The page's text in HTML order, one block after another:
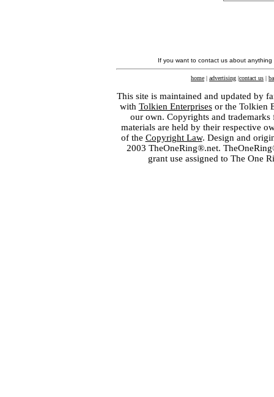
If you want to contact us about
home | advertising |contact us |
This site is maintained and updated by
with Tolkien Enterprisesor the Tolkien
our own. Copyrights and
materials are held by their respective
of the Copyright Law. Design and
2003 TheOneRing®.net.
grant use assigned to The One